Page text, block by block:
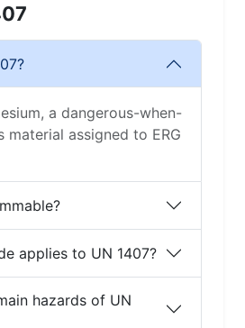
a dangerous-when-
material assigned to ERG
applies to UN 1407?
hazards of UN